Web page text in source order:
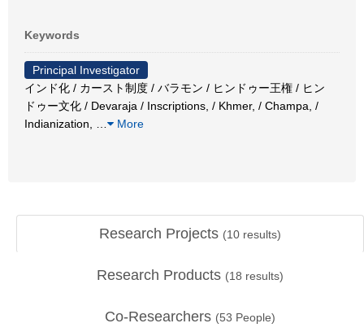
Keywords
Principal Investigator
インド化 / カースト制度 / バラモン / ヒンドゥー王権 / ヒン
ドゥー文化 / Devaraja / Inscriptions, / Khmer, / Champa, /
Indianization,
More
Research Projects (10 results)
Research Products (18 results)
Co-Researchers (53 People)